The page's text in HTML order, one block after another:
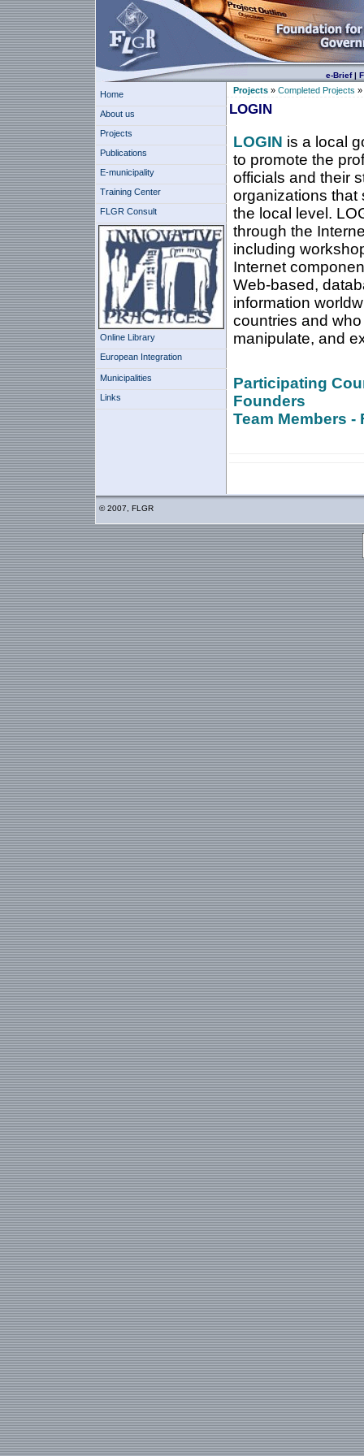
e-Brief|
Home
About us
Projects
Publications
E-municipality
Training Center
FLGR Consult
Online Library
European Integration
Municipalities
Links
Projects» Completed Projects »
LOGIN
LOGIN is a local
to promote the
officials and their
organizations that
the local level.
through the
including
Internet
Web-based,
information
countries and
manipulate, and
Participating
Founders
Team Members
© 2007, FLGR